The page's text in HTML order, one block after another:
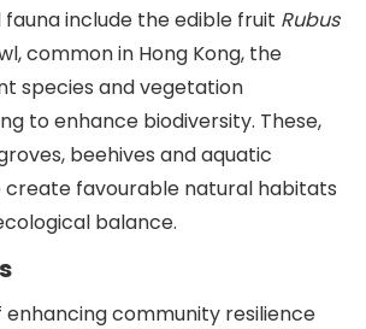
include the edible fruit Rubus
common in Hong Kong, the
species and vegetation
to enhance biodiversity. These,
beehives and aquatic
create favourable natural habitats
balance.
community resilience